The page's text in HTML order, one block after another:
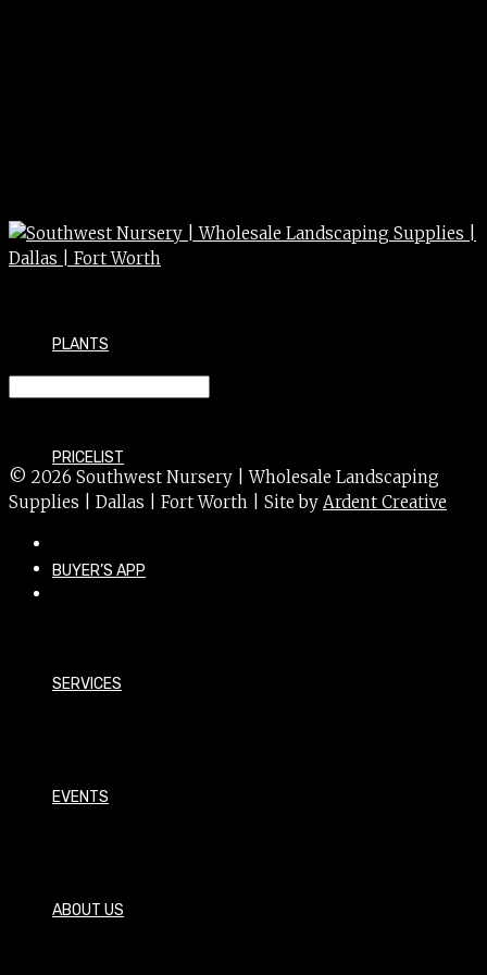
PLANTS
PRICELIST
BUYER’S APP
SERVICES
EVENTS
ABOUT US
© 2026 Southwest Nursery | Wholesale Landscaping
Supplies | Dallas | Fort Worth | Site by Ardent Creative